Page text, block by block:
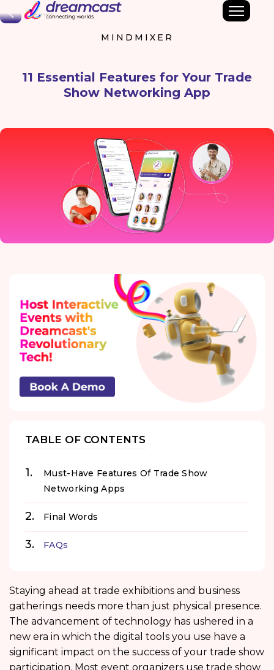
Back
MINDMIXER
11 Essential Features for Your Trade
Show Networking App
TABLE OF CONTENTS
Must-Have Features Of Trade Show
Networking Apps
Final Words
FAQs
Staying ahead at trade exhibitions and business
gatherings needs more than just physical presence.
The advancement of technology has ushered in a
new era in which the digital tools you use have a
significant impact on the success of your trade show
participation. Most event organizers use trade show